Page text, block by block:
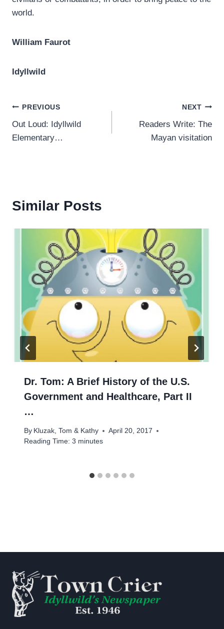
world.
William Faurot
Idyllwild
Post
navigation
PREVIOUS
Out Loud: Idyllwild
Elementary…
NEXT
Readers Write: The
Mayan visitation
Similar Posts
Dr. Tom: A Brief History of the U.S.
Government and Healthcare, Part II
…
By Kluzak, Tom & Kathy
April 20, 2017
Reading Time: 3 minutes